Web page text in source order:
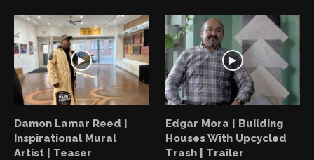
Damon Lamar Reed |
Inspirational Mural
Artist | Teaser
Edgar Mora | Building
Houses With Upcycled
Trash | Trailer